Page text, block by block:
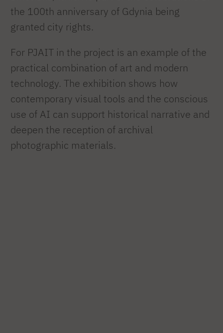
the 100th anniversary of Gdynia being
granted city rights.
For PJAIT in the project is an example of the
practical combination of art and modern
technology. The exhibition shows how
contemporary visual tools and the conscious
use of AI can support historical narrative and
deepen the reception of archival
photographic materials.